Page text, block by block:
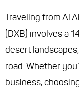
Traveling from Al
(DXB) involves a
desert
road. Whether
business,